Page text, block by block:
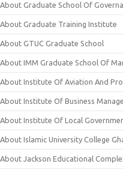
About Graduate School Of
About Graduate Training Institute
About GTUC Graduate School
About IMM Graduate School Of
About Institute Of Aviation And
About Institute Of Business
About Institute Of Local
About Islamic University College
About Jackson Educational